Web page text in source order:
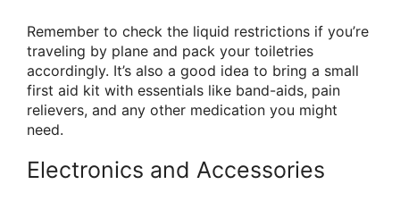
Remember to check the liquid restrictions if you’re
traveling by plane and pack your toiletries
accordingly. It’s also a good idea to bring a small
first aid kit with essentials like band-aids, pain
relievers, and any other medication you might
need.
Electronics and Accessories